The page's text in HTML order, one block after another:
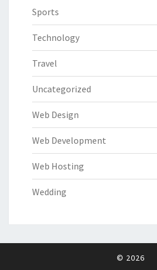
Sports
Technology
Travel
Uncategorized
Web Design
Web Development
Web Hosting
Wedding
© 2026